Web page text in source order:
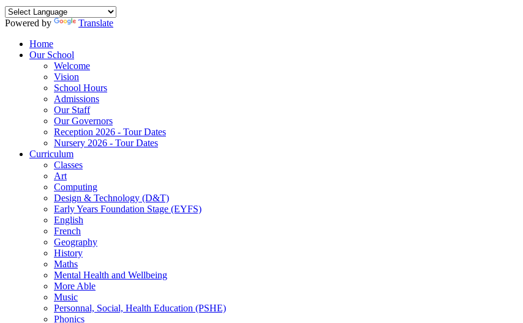
Powered by
Translate
Home
Our School
Welcome
Vision
School Hours
Admissions
Our Staff
Our Governors
Reception 2026 - Tour Dates
Nursery 2026 - Tour Dates
Curriculum
Classes
Art
Computing
Design & Technology (D&T)
Early Years Foundation Stage (EYFS)
English
French
Geography
History
Maths
Mental Health and Wellbeing
More Able
Music
Personnal, Social, Health Education (PSHE)
Phonics